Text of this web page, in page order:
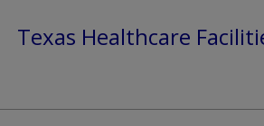
Texas Healthcare